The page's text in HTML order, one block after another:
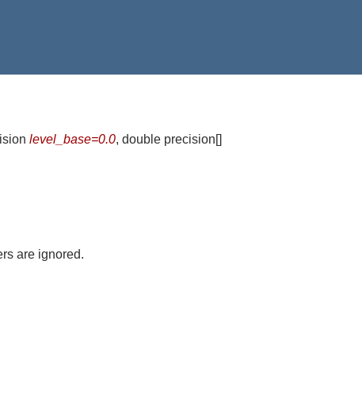
level_base=0.0, double precision[]
are ignored.